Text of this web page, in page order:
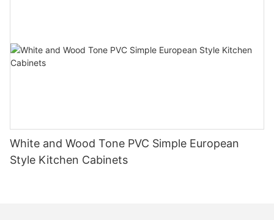
White and Wood Tone PVC Simple European
Style Kitchen Cabinets